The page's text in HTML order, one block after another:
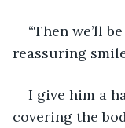
“Then we’ll
reassuring
I give him a
covering the